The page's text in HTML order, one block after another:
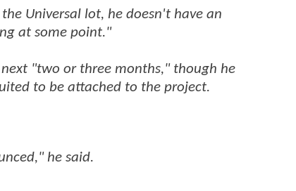
Universal lot, he doesn't have an
at some point."
"two or three months," though he
to be attached to the project.
he said.